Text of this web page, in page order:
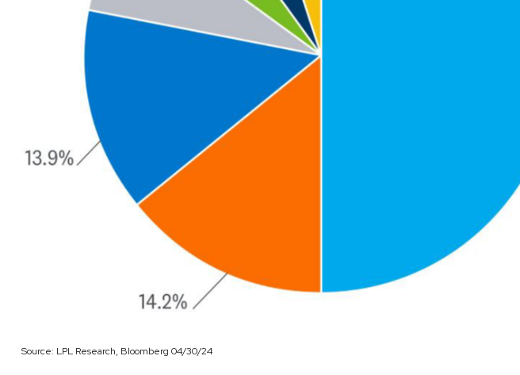
Source: LPL Research, Bloomberg 04/30/24